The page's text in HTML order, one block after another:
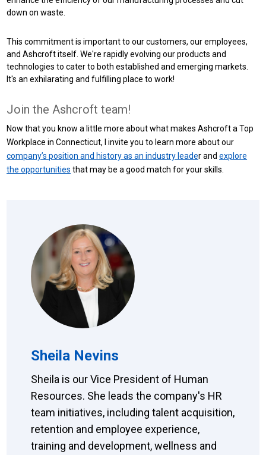
down on waste.
This commitment is important to our customers, our employees,
and Ashcroft itself. We're rapidly evolving our products and
technologies to cater to both established and emerging markets.
It's an exhilarating and fulfilling place to work!
Join the Ashcroft team!
Now that you know a little more about what makes Ashcroft a Top
Workplace in Connecticut, I invite you to learn more about our
company’s position and history as an industry leader andexplore
the opportunities that may be a good match for your skills.
Sheila Nevins
Sheila is our Vice President of Human
Resources. She leads the company's HR
team initiatives, including talent acquisition,
retention and employee experience,
training and development, wellness and